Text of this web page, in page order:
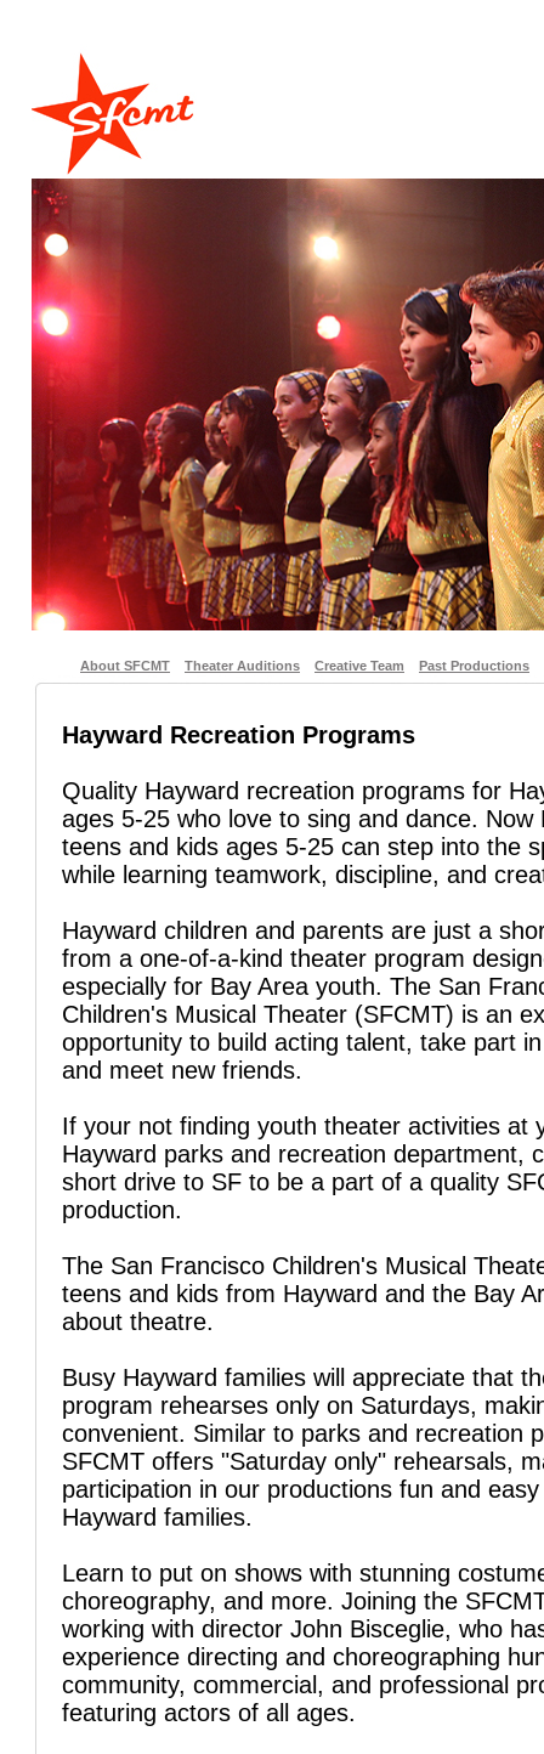
About SFCMT Theater Auditions Creative Team Past Productions
Hayward Recreation Programs
Quality Hayward recreation programs for
ages 5-25 who love to sing and dance. Now
teens and kids ages 5-25 can step into the
while learning teamwork, discipline, and
Hayward children and parents are just a
from a one-of-a-kind theater program
especially for Bay Area youth. The San
Children's Musical Theater (SFCMT) is an
opportunity to build acting talent, take part
and meet new friends.
If your not finding youth theater activities at
Hayward parks and recreation department,
short drive to SF to be a part of a quality
production.
The San Francisco Children's Musical
teens and kids from Hayward and the Bay
about theatre.
Busy Hayward families will appreciate that
program rehearses only on Saturdays,
convenient. Similar to parks and recreation
SFCMT offers "Saturday only" rehearsals,
participation in our productions fun and
Hayward families.
Learn to put on shows with stunning
choreography, and more. Joining the
working with director John Bisceglie, who
experience directing and choreographing
community, commercial, and professional
featuring actors of all ages.